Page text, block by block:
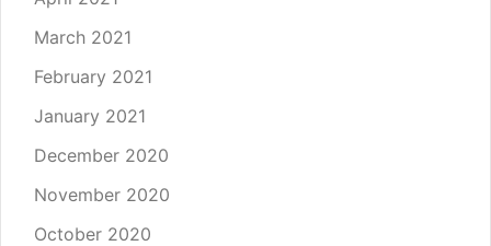
March 2021
February 2021
January 2021
December 2020
November 2020
October 2020